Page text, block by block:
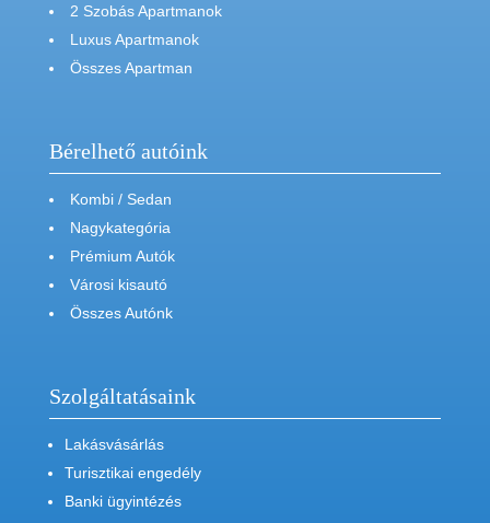
2 Szobás Apartmanok
Luxus Apartmanok
Összes Apartman
Bérelhető autóink
Kombi / Sedan
Nagykategória
Prémium Autók
Városi kisautó
Összes Autónk
Szolgáltatásaink
Lakásvásárlás
Turisztikai engedély
Banki ügyintézés